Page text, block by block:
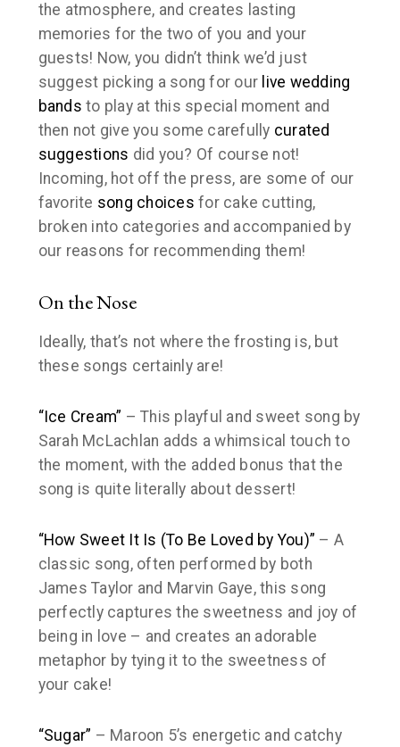
the atmosphere, and creates lasting
memories for the two of you and your
guests! Now, you didn’t think we’d just
suggest picking a song for our live wedding
bands to play at this special moment and
then not give you some carefully curated
suggestions did you? Of course not!
Incoming, hot off the press, are some of our
favorite song choices for cake cutting,
broken into categories and accompanied by
our reasons for recommending them!
On the Nose
Ideally, that’s not where the frosting is, but
these songs certainly are!
“Ice Cream” – This playful and sweet song by
Sarah McLachlan adds a whimsical touch to
the moment, with the added bonus that the
song is quite literally about dessert!
“How Sweet It Is (To Be Loved by You)” – A
classic song, often performed by both
James Taylor and Marvin Gaye, this song
perfectly captures the sweetness and joy of
being in love – and creates an adorable
metaphor by tying it to the sweetness of
your cake!
“Sugar” – Maroon 5’s energetic and catchy